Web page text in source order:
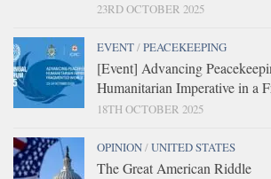
23RD OCTOBER 2025
EVENT/PEACEKEEPING
[Event] Advancing
Humanitarian Imperative in a
18TH OCTOBER 2025
OPINION/UNITED STATES
The Great American Riddle